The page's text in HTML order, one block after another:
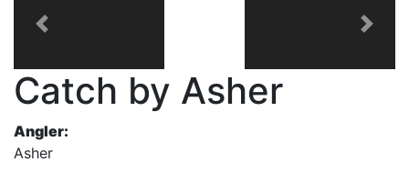
Previous Next
Catch by Asher
Angler:
Asher